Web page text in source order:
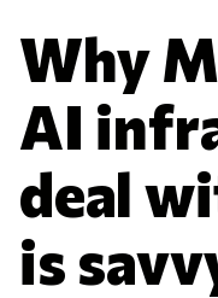
Why
AI
deal
is